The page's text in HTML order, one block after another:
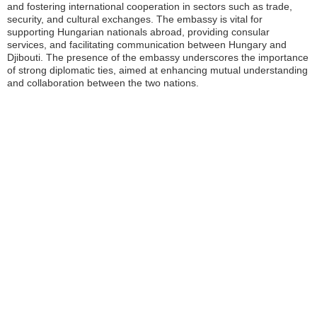
and fostering international cooperation in sectors such as trade,
security, and cultural exchanges. The embassy is vital for
supporting Hungarian nationals abroad, providing consular
services, and facilitating communication between Hungary and
Djibouti. The presence of the embassy underscores the importance
of strong diplomatic ties, aimed at enhancing mutual understanding
and collaboration between the two nations.